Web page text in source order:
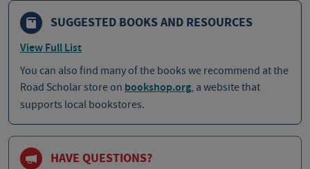
SUGGESTED BOOKS AND RESOURCES
View Full List
You can also find many of the books we recommend at the
Road Scholar store on bookshop.org, a website that
supports local bookstores.
HAVE QUESTIONS?